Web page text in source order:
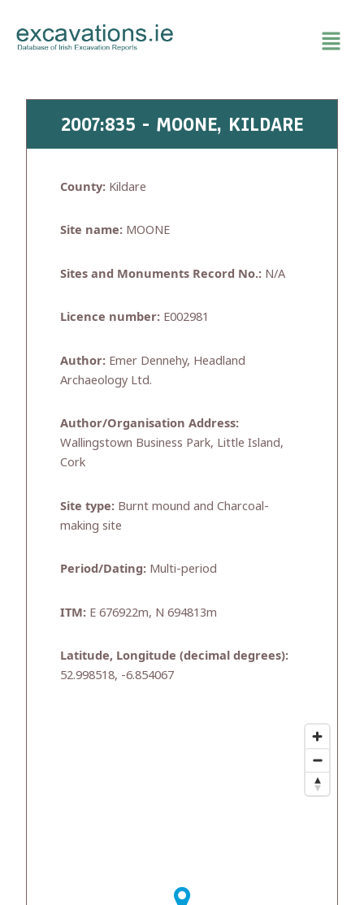
content
2007:835 - MOONE, KILDARE
County: Kildare
Site name: MOONE
Sites and Monuments Record No.: N/A
Licence number: E002981
Author: Emer Dennehy, Headland
Archaeology Ltd.
Author/Organisation Address:
Wallingstown Business Park, Little Island,
Cork
Site type: Burnt mound and Charcoal-
making site
Period/Dating: Multi-period
ITM: E 676922m, N 694813m
Latitude, Longitude (decimal degrees):
52.998518, -6.854067